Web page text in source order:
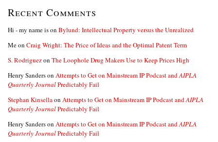
Recent Comments
Hi - my name ison Bylund: Intellectual Property versus the Unrealized
Meon Craig Wright: The Price of Ideas and the Optimal Patent Term
S. Rodriguezon The Loophole Drug Makers Use to Keep Prices High
Henry Sanderson Attempts to Get on Mainstream IP Podcast andAIPLA
Quarterly JournalPredictably Fail
Stephan Kinsellaon Attempts to Get on Mainstream IP Podcast andAIPLA
Quarterly JournalPredictably Fail
Henry Sanderson Attempts to Get on Mainstream IP Podcast andAIPLA
Quarterly JournalPredictably Fail